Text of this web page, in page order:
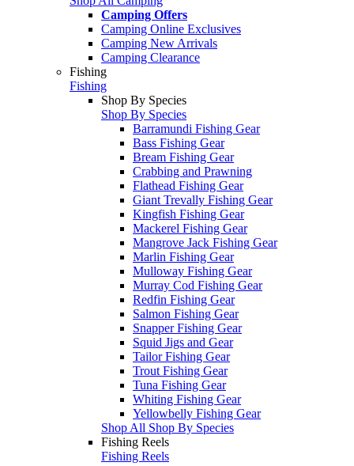
Camping Offers
Camping Online Exclusives
Camping New Arrivals
Camping Clearance
Fishing
Fishing
Shop By Species
Shop By Species
Barramundi Fishing Gear
Bass Fishing Gear
Bream Fishing Gear
Crabbing and Prawning
Flathead Fishing Gear
Giant Trevally Fishing Gear
Kingfish Fishing Gear
Mackerel Fishing Gear
Mangrove Jack Fishing Gear
Marlin Fishing Gear
Mulloway Fishing Gear
Murray Cod Fishing Gear
Redfin Fishing Gear
Salmon Fishing Gear
Snapper Fishing Gear
Squid Jigs and Gear
Tailor Fishing Gear
Trout Fishing Gear
Tuna Fishing Gear
Whiting Fishing Gear
Yellowbelly Fishing Gear
Shop All Shop By Species
Fishing Reels
Fishing Reels